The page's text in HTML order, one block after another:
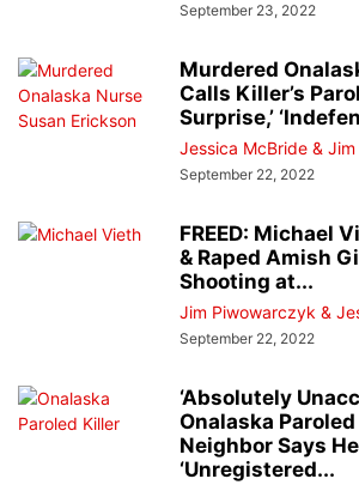
September 23, 2022
Murdered
Calls Killer’s
Surprise,’
Jessica McBride &
September 22, 2022
FREED: Michael
& Raped Amish
Shooting at...
Jim Piwowarczyk &
September 22, 2022
‘Absolutely
Onalaska Paroled
Neighbor Says
‘Unregistered...